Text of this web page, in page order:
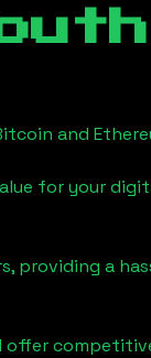
and
for your
providing a
offer